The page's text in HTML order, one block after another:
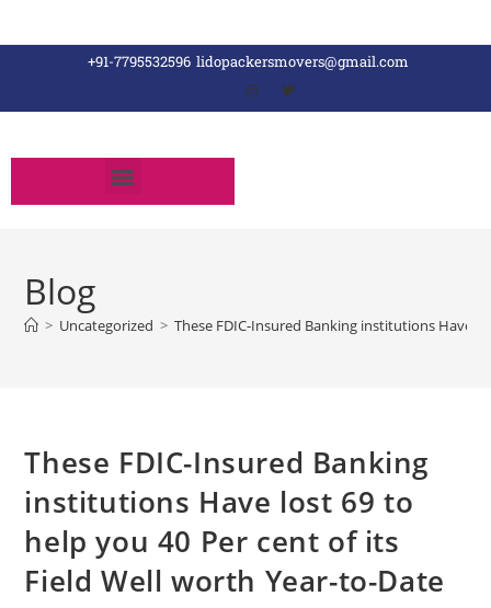
+91-7795532596 lidopackersmovers@gmail.com
Blog
> Uncategorized > These FDIC-Insured Banking institutions Have
These FDIC-Insured Banking
institutions Have lost 69 to
help you 40 Per cent of its
Field Well worth Year-to-Date